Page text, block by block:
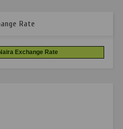
Rate
Exchange Rate